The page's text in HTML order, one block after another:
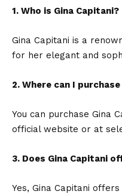
1. Who is Gina Capitani?
Gina Capitani is a
for her elegant and
2. Where can I
You can purchase Gina
official website or at
3. Does Gina Capitani
Yes, Gina Capitani offers